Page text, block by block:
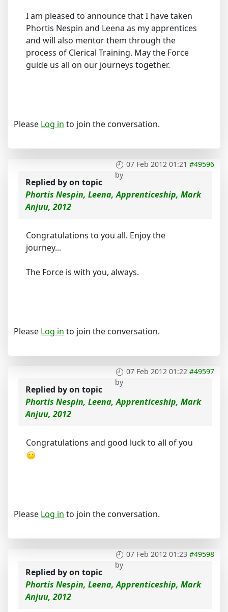
I am pleased to announce that I have taken
Phortis Nespin and Leena as my apprentices
and will also mentor them through the
process of Clerical Training. May the Force
guide us all on our journeys together.
Please Log in to join the conversation.
07 Feb 2012 01:21 #49596
by
Replied byon topic
Phortis Nespin, Leena, Apprenticeship, Mark
Anjuu, 2012
Congratulations to you all. Enjoy the
journey...
The Force is with you, always.
Please Log in to join the conversation.
07 Feb 2012 01:22 #49597
by
Replied byon topic
Phortis Nespin, Leena, Apprenticeship, Mark
Anjuu, 2012
Congratulations and good luck to all of you
Please Log in to join the conversation.
07 Feb 2012 01:23 #49598
by
Replied byon topic
Phortis Nespin, Leena, Apprenticeship, Mark
Anjuu, 2012